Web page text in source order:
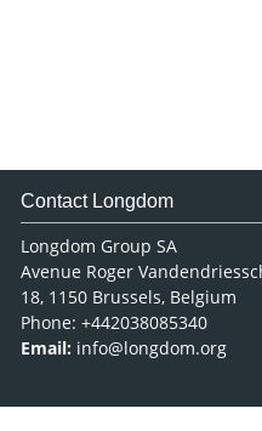
Contact Longdom
Longdom Group SA
Avenue Roger
18, 1150 Brussels, Belgium
Phone: +442038085340
Email: info@longdom.org